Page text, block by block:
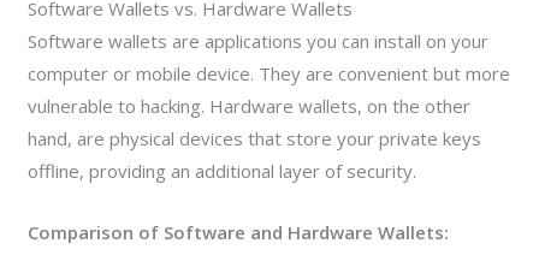
Software Wallets vs. Hardware Wallets
Software wallets are applications you can install on your
computer or mobile device. They are convenient but more
vulnerable to hacking. Hardware wallets, on the other
hand, are physical devices that store your private keys
offline, providing an additional layer of security.
Comparison of Software and Hardware Wallets: